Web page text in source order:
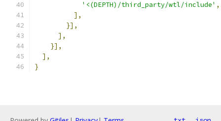
'<(DEPTH)/third_party/wtl/include' ,
],
}],
],
}],
],
}